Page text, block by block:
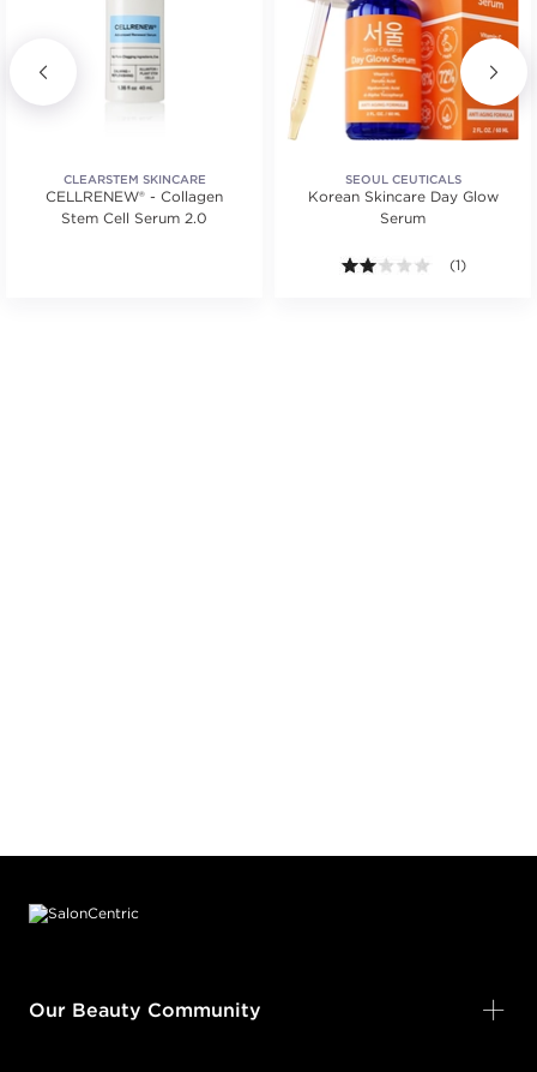
CLEARSTEM SKINCARE
CELLRENEW® - Collagen
Stem Cell Serum 2.0
SEOUL CEUTICALS
Korean Skincare Day Glow
Serum
2.0 out of 5
(1)
Our Beauty Community